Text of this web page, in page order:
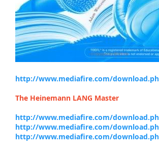
http://www.mediafire.com/
The Heinemann LANG Master
http://www.mediafire.com/
http://www.mediafire.com/
http://www.mediafire.com/